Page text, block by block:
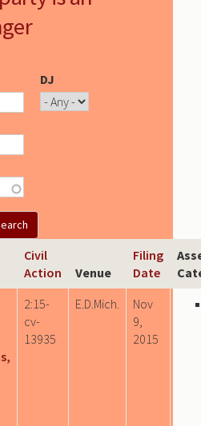
DJ
Civil
Action
Venue
Filing
Date
2:15-
cv-
13935
E.D.Mich.
Nov
9,
2015